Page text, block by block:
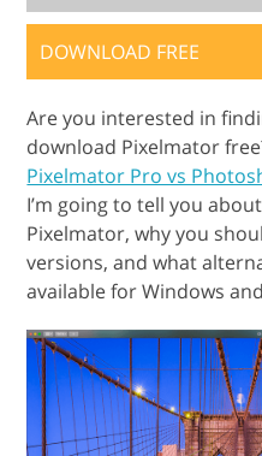
DOWNLOAD FREE
Are you interested in
download Pixelmator
Pixelmator Pro vs
I’m going to tell you
Pixelmator, why you
versions, and what
available for Windows